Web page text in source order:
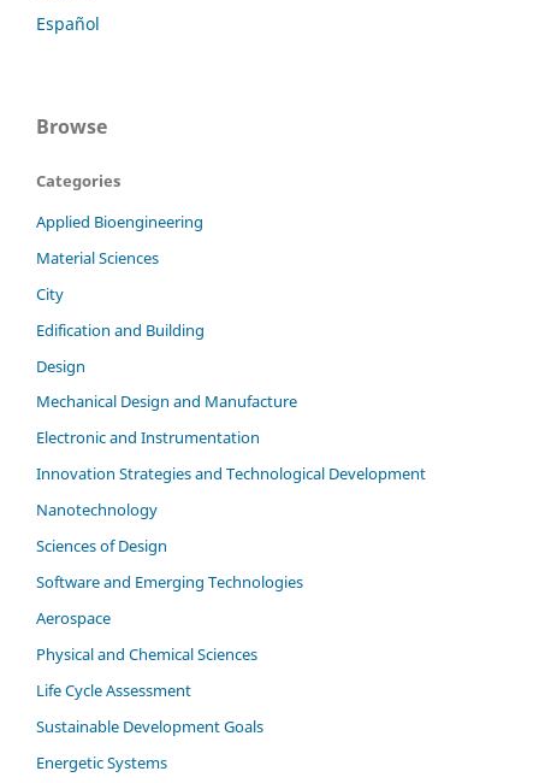
Español
Browse
Categories
Applied Bioengineering
Material Sciences
City
Edification and Building
Design
Mechanical Design and Manufacture
Electronic and Instrumentation
Innovation Strategies and Technological Development
Nanotechnology
Sciences of Design
Software and Emerging Technologies
Aerospace
Physical and Chemical Sciences
Life Cycle Assessment
Sustainable Development Goals
Energetic Systems